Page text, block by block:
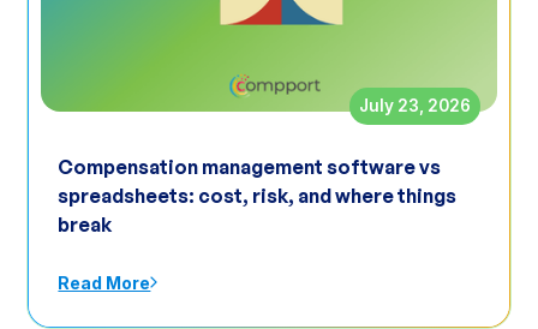
July 23, 2026
Compensation management software vs
spreadsheets: cost, risk, and where things
break
Read More